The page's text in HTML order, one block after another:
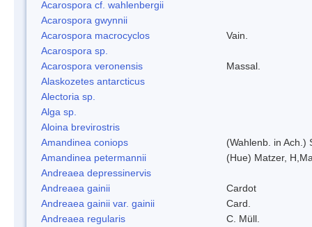
Acarospora cf. wahlenbergii
Acarospora gwynnii
Acarospora macrocyclos
Vain.
Acarospora sp.
Acarospora veronensis
Massal.
Alaskozetes antarcticus
Alectoria sp.
Alga sp.
Aloina brevirostris
Amandinea coniops
(Wahlenb. in Ach.)
Amandinea petermannii
(Hue) Matzer,
Andreaea depressinervis
Andreaea gainii
Cardot
Andreaea gainii var. gainii
Card.
Andreaea regularis
C. Müll.